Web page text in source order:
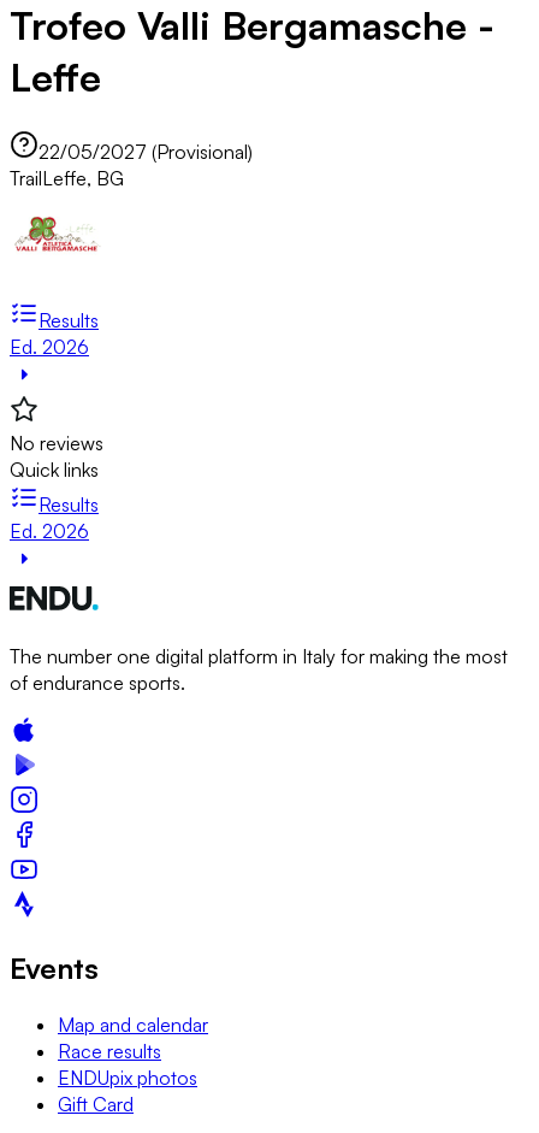
Trofeo Valli Bergamasche -
Leffe
22/05/2027 (Provisional)
TrailLeffe, BG
Results
Ed. 2026
No reviews
Quick links
Results
Ed. 2026
The number one digital platform in Italy for making the most
of endurance sports.
Events
Map and calendar
Race results
ENDUpix photos
Gift Card